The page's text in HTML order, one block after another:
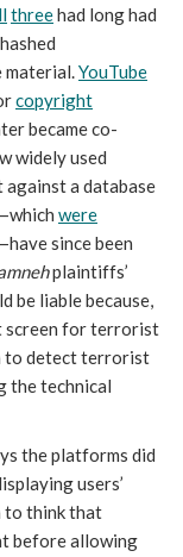
threehad long had
material.YouTube
copyright
became co-
widely used
a database
were
since been
plaintiffs’
be liable because,
screen for terrorist
to detect terrorist
the technical
the platforms did
users’
to think that
before allowing